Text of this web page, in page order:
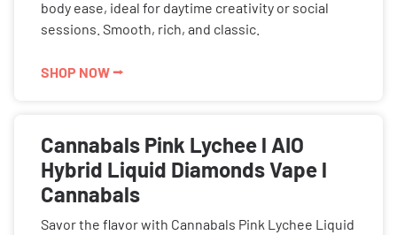
body ease, ideal for daytime creativity or social
sessions. Smooth, rich, and classic.
SHOP NOW ⭢
Cannabals Pink Lychee l AIO
Hybrid Liquid Diamonds Vape l
Cannabals
Savor the flavor with Cannabals Pink Lychee Liquid